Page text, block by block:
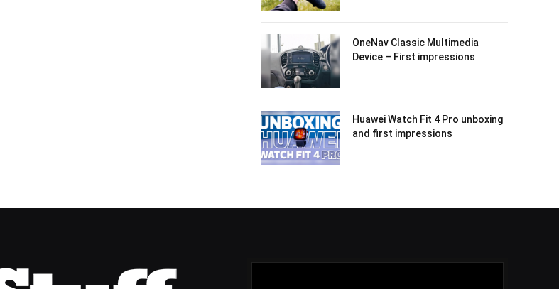
OneNav Classic Multimedia
Device – First impressions
Huawei Watch Fit 4 Pro unboxing
and first impressions